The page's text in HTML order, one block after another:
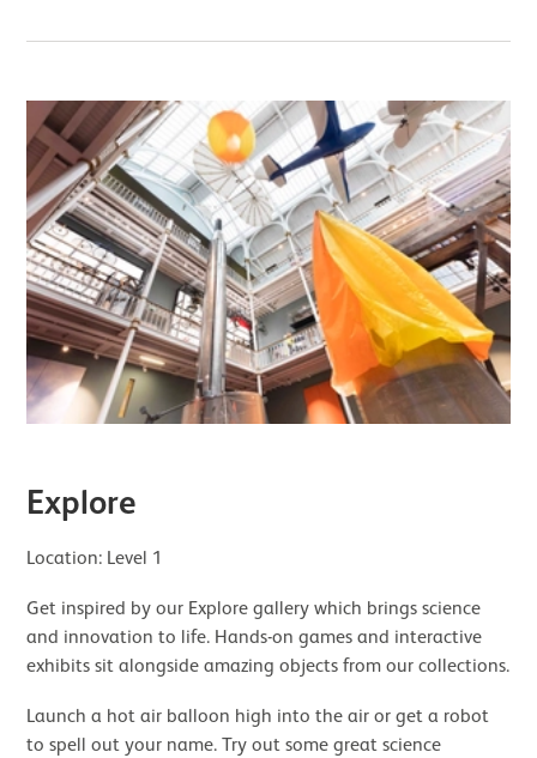
Explore
Location: Level 1
Get inspired by our Explore gallery which brings science
and innovation to life. Hands-on games and interactive
exhibits sit alongside amazing objects from our collections.
Launch a hot air balloon high into the air or get a robot
to spell out your name. Try out some great science